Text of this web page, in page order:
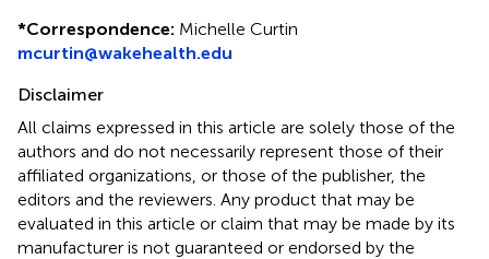
*Correspondence: Michelle Curtin
mcurtin@wakehealth.edu
Disclaimer
All claims expressed in this article are solely those of the
authors and do not necessarily represent those of their
affiliated organizations, or those of the publisher, the
editors and the reviewers. Any product that may be
evaluated in this article or claim that may be made by its
manufacturer is not guaranteed or endorsed by the